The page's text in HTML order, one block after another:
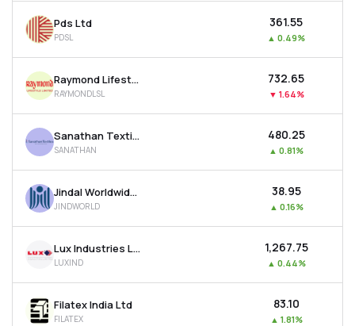
Pds Ltd
PDSL
₹361.55
▲ 0.49%
Raymond Lifestyle Ltd
RAYMONDLSL
₹732.65
▼ 1.64%
Sanathan Textiles Ltd
SANATHAN
₹480.25
▲ 0.81%
Jindal Worldwide Ltd
JINDWORLD
₹38.95
▲ 0.16%
Lux Industries Ltd
LUXIND
₹1,267.75
▲ 0.44%
Filatex India Ltd
FILATEX
₹83.10
▲ 1.81%